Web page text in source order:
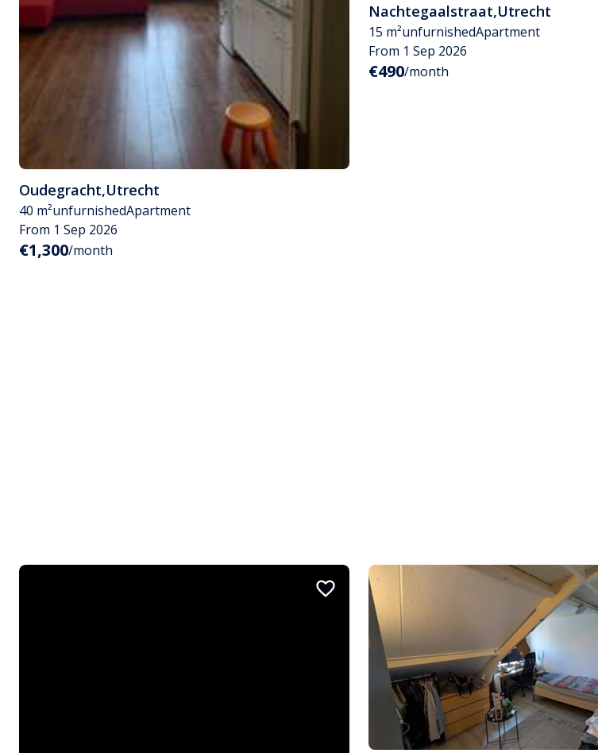
Oudegracht,Utrecht
40 m²unfurnishedApartment
From 1 Sep 2026
€1,300/month
Nachtegaalstraat,Utrecht
15 m²unfurnishedApartment
From 1 Sep 2026
€490/month